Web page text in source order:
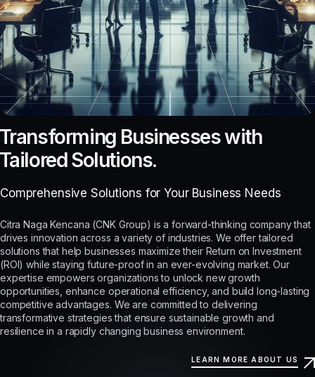
Businesses with
Solutions.
Comprehensive Solutions for Your Business Needs
Citra Naga Kencana (CNK Group) is a forward-thinking company that
drives innovation across a variety of industries. We offer tailored
solutions that help businesses maximize their Return on Investment
(ROI) while staying future-proof in an ever-evolving market. Our
expertise empowers organizations to unlock new growth
opportunities, enhance operational efficiency, and build long-lasting
competitive advantages. We are committed to delivering
transformative strategies that ensure sustainable growth and
resilience in a rapidly changing business environment.
LEARN MORE ABOUT US